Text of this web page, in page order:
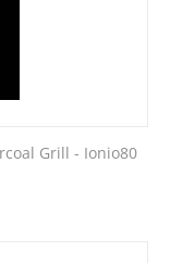
Grill - Ionio80